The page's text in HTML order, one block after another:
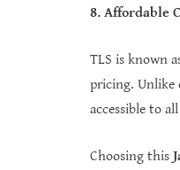
8. Affordable
TLS is known
pricing. Unlike
accessible to
Choosing this